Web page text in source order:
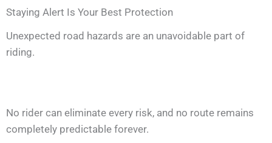
Staying Alert Is Your Best Protection
Unexpected road hazards are an unavoidable part of
riding.
No rider can eliminate every risk, and no route remains
completely predictable forever.